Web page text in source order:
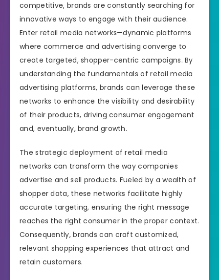
competitive, brands are constantly searching for
innovative ways to engage with their audience.
Enter retail media networks—dynamic platforms
where commerce and advertising converge to
create targeted, shopper-centric campaigns. By
understanding the fundamentals of retail media
advertising platforms, brands can leverage these
networks to enhance the visibility and desirability
of their products, driving consumer engagement
and, eventually, brand growth.
The strategic deployment of retail media
networks can transform the way companies
advertise and sell products. Fueled by a wealth of
shopper data, these networks facilitate highly
accurate targeting, ensuring the right message
reaches the right consumer in the proper context.
Consequently, brands can craft customized,
relevant shopping experiences that attract and
retain customers.